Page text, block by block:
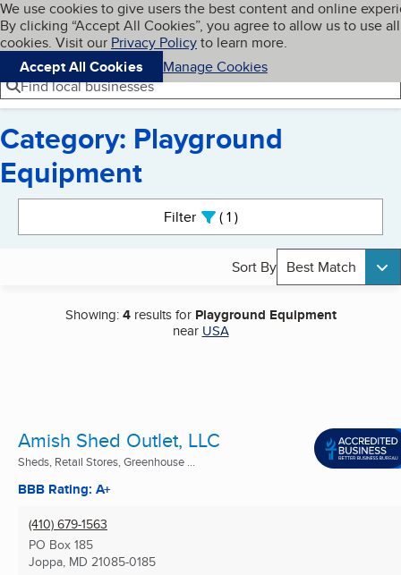
Skip to main content
Cookies on BBB.org
We use cookies to give users the best content and online
By clicking “Accept All Cookies”, you agree to allow us to use all
cookies. Visit our Privacy Policyto learn more.
Accept All Cookies
Manage Cookies
Navigation menu
Menu My BBB
Find local businesses
Category: Playground
Equipment
Filter 1active
Sort By Best Match
Showing:4results for Playground Equipment
near USA
Amish Shed Outlet, LLC
Sheds, Retail Stores, Greenhouse ...
BBB Rating: A+
(410) 679-1563
PO Box 185
Joppa, MD 21085-0185